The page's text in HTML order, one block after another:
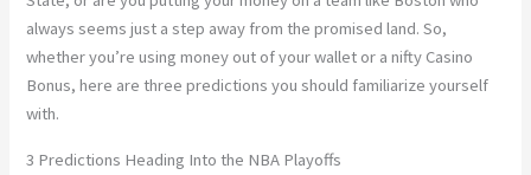
always seems just a step away from the promised land. So,
whether you’re using money out of your wallet or a nifty Casino
Bonus, here are three predictions you should familiarize yourself
with.
3 Predictions Heading Into the NBA Playoffs